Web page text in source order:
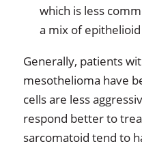
which is less
a mix of
Generally, patients
mesothelioma have
cells are less
respond better to
sarcomatoid tend to